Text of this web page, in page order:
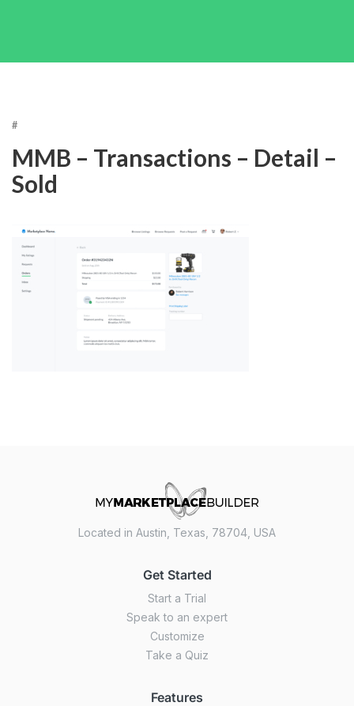
#
MMB – Transactions – Detail –
Sold
Located in Austin, Texas, 78704, USA
Get Started
Start a Trial
Speak to an expert
Customize
Take a Quiz
Features